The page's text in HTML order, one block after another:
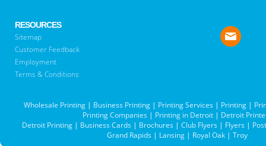
RESOURCES
Sitemap
Customer Feedback
Employment
Terms & Conditions
Wholesale Printing| Business Printing| Printing Services| Printing|
Printing Companies | Printing in Detroit | Detroit
Detroit Printing | Business Cards | Brochures | Club Flyers | Flyers |
Grand Rapids | Lansing | Royal Oak | Troy